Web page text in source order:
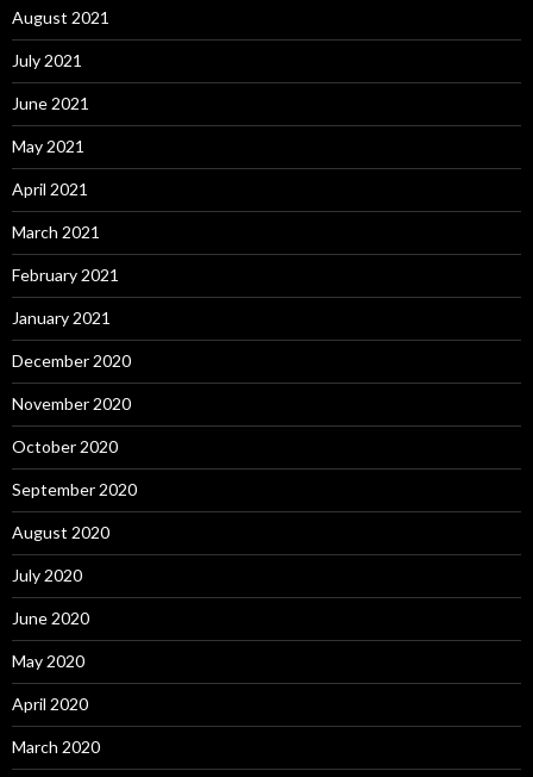
August 2021
July 2021
June 2021
May 2021
April 2021
March 2021
February 2021
January 2021
December 2020
November 2020
October 2020
September 2020
August 2020
July 2020
June 2020
May 2020
April 2020
March 2020